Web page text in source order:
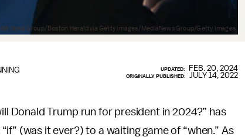
Group/Boston Herald via Getty Images/MediaNews Group/Getty Images
UPDATED: FEB. 20, 2024
ORIGINALLY PUBLISHED: JULY 14, 2022
Donald Trump run for president in 2024?” has
(was it ever?) to a waiting game of “when.” As